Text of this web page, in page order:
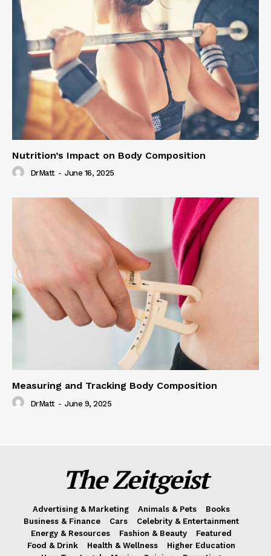
Nutrition’s Impact on Body Composition
DrMatt - June 16, 2025
Measuring and Tracking Body Composition
DrMatt - June 9, 2025
The Zeitgeist
Advertising & Marketing Animals & Pets
Books
Business & Finance
Cars
Celebrity & Entertainment
Energy & Resources
Fashion & Beauty
Featured
Food & Drink
Health & Wellness
Higher Education